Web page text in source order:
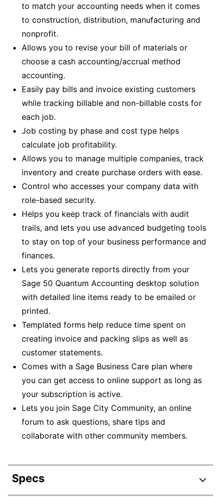
to match your accounting needs when it comes
to construction, distribution, manufacturing and
nonprofit.
Allows you to revise your bill of materials or
choose a cash accounting/accrual method
accounting.
Easily pay bills and invoice existing customers
while tracking billable and non-billable costs for
each job.
Job costing by phase and cost type helps
calculate job profitability.
Allows you to manage multiple companies, track
inventory and create purchase orders with ease.
Control who accesses your company data with
role-based security.
Helps you keep track of financials with audit
trails, and lets you use advanced budgeting tools
to stay on top of your business performance and
finances.
Lets you generate reports directly from your
Sage 50 Quantum Accounting desktop solution
with detailed line items ready to be emailed or
printed.
Templated forms help reduce time spent on
creating invoice and packing slips as well as
customer statements.
Comes with a Sage Business Care plan where
you can get access to online support as long as
your subscription is active.
Lets you join Sage City Community, an online
forum to ask questions, share tips and
collaborate with other community members.
Specs